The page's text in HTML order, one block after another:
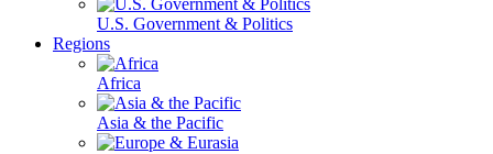
U.S. Government & Politics
Regions
Africa
Asia & the Pacific